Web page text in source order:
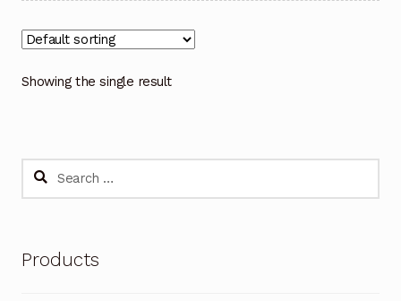
Showing the single result
Search
Products